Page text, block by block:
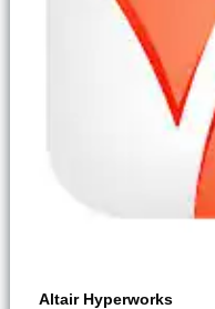
Altair Hyperworks